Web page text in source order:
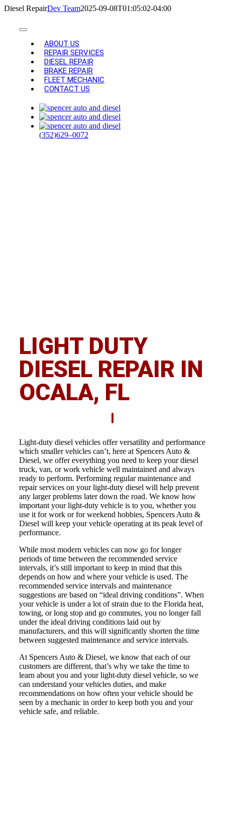
Skip
Toggle
NavigationABOUT US
REPAIR SERVICES
DIESEL REPAIR
BRAKE REPAIR
FLEET MECHANIC
CONTACT US
(352)629–0072
Diesel RepairDev Team2025-09-08T01:05:02-04:00
DIESEL
REPAIR AND
LIGHT DUTY
DIESEL REPAIR IN
OCALA, FL
Light-duty diesel vehicles offer versatility and performance
which smaller vehicles can’t, here at Spencers Auto &
Diesel, we offer everything you need to keep your diesel
truck, van, or work vehicle well maintained and always
ready to perform. Performing regular maintenance and
repair services on your light-duty diesel will help prevent
any larger problems later down the road. We know how
important your light-duty vehicle is to you, whether you
use it for work or for weekend hobbies, Spencers Auto &
Diesel will keep your vehicle operating at its peak level of
performance.
While most modern vehicles can now go for longer
periods of time between the recommended service
intervals, it’s still important to keep in mind that this
depends on how and where your vehicle is used. The
recommended service intervals and maintenance
suggestions are based on “ideal driving conditions”. When
your vehicle is under a lot of strain due to the Florida heat,
towing, or long stop and go commutes, you no longer fall
under the ideal driving conditions laid out by
manufacturers, and this will significantly shorten the time
between suggested maintenance and service intervals.
At Spencers Auto & Diesel, we know that each of our
customers are different, that’s why we take the time to
learn about you and your light-duty diesel vehicle, so we
can understand your vehicles duties, and make
recommendations on how often your vehicle should be
seen by a mechanic in order to keep both you and your
vehicle safe, and reliable.